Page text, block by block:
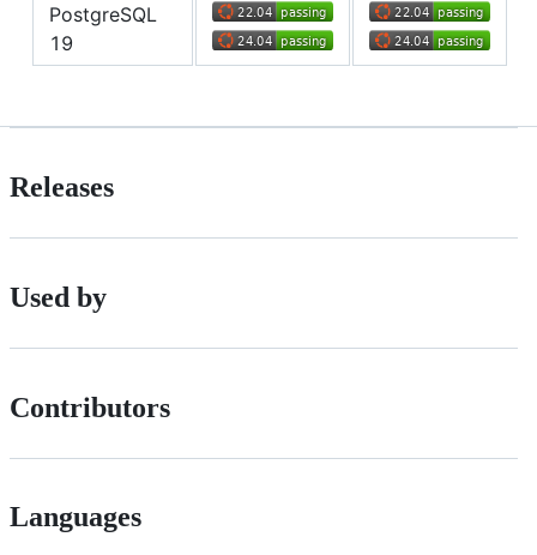
PostgreSQL
19
Releases
Used by
Contributors
Languages